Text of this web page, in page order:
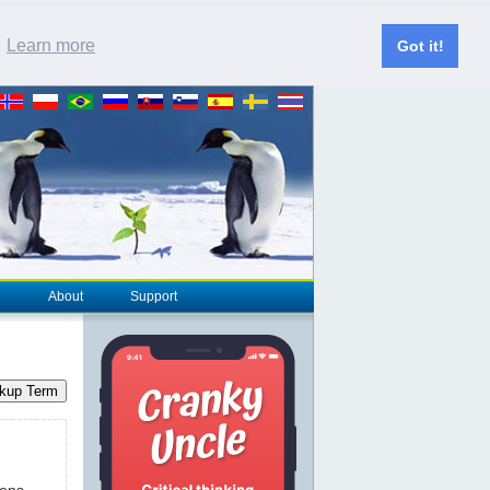
Learn more Got it!
About Support
Term